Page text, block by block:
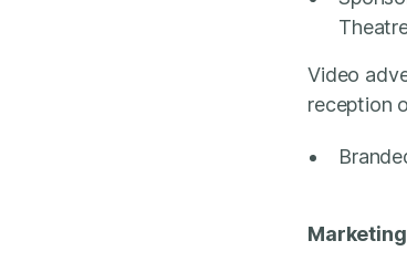
Video
reception